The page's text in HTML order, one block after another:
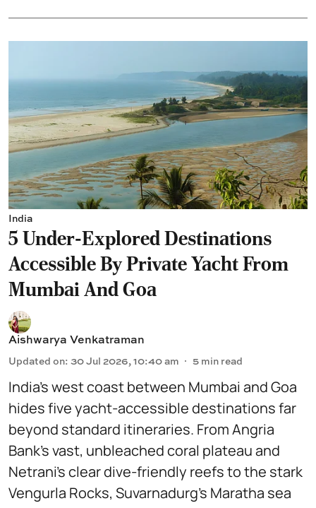
India
5 Under-Explored Destinations
Accessible By Private Yacht From
Mumbai And Goa
Aishwarya Venkatraman
Updated on: 30 Jul 2026, 10:40 am 5 min read
India’s west coast between Mumbai and Goa
hides five yacht-accessible destinations far
beyond standard itineraries. From Angria
Bank’s vast, unbleached coral plateau and
Netrani’s clear dive-friendly reefs to the stark
Vengurla Rocks, Suvarnadurg’s Maratha sea